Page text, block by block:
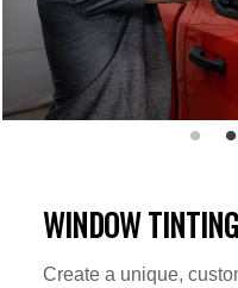
WINDOW TINTING
Create a unique,